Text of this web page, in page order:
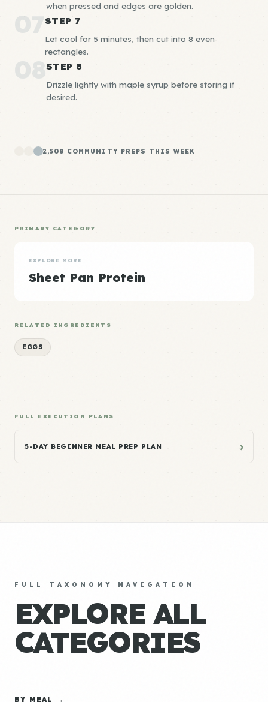
when pressed and edges are golden.
07STEP 7
Let cool for 5 minutes, then cut into 8 even
rectangles.
08STEP 8
Drizzle lightly with maple syrup before storing if
desired.
2,508 COMMUNITY PREPS THIS WEEK
PRIMARY CATEGORY
EXPLORE MORE
Sheet Pan Protein
RELATED INGREDIENTS
EGGS
FULL EXECUTION PLANS
5-DAY BEGINNER MEAL PREP PLAN ›
FULL TAXONOMY NAVIGATION
EXPLORE ALL
CATEGORIES
BY MEAL →